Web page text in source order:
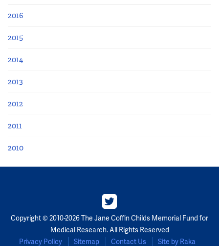
2016
2015
2014
2013
2012
2011
2010
Copyright © 2010-2026 The Jane Coffin Childs Memorial Fund for
Medical Research. All Rights Reserved
Privacy Policy
Sitemap Contact Us Site by Raka